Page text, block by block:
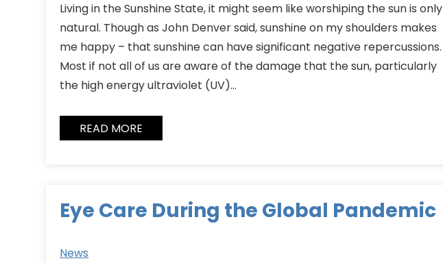
Living in the Sunshine State, it might seem like worshiping the sun is only
natural. Though as John Denver said, sunshine on my shoulders makes
me happy – that sunshine can have significant negative repercussions.
Most if not all of us are aware of the damage that the sun, particularly
the high energy ultraviolet (UV)…
READ MORE
Eye Care During the Global Pandemic
News